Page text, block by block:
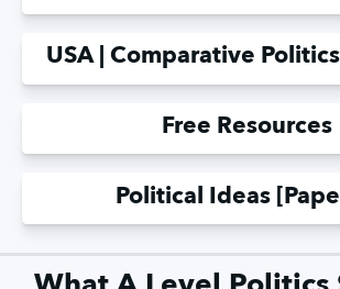
USA | Comparative
Free Resources
Political Ideas